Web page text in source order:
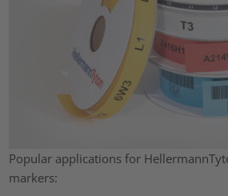
Popular applications for
markers: